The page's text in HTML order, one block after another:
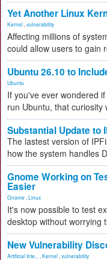
Yet Another Linux
Kernel vulnerability
Affecting millions of
could allow users to gain
Ubuntu 26.10 to
Ubuntu
If you've ever wondered
run Ubuntu, that curiosity
Substantial Update to
The lastest version of
how the system handles
Gnome Working on
Easier
Gnome Linux
It's now possible to test
desktop without worrying
New Vulnerability
Artificial Inte... Kernel vulnerability